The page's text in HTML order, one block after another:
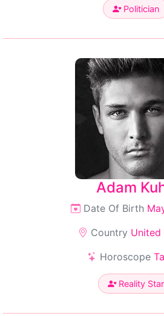
Politician
Adam
Date Of Birth
Country United
Horoscope
Reality Star